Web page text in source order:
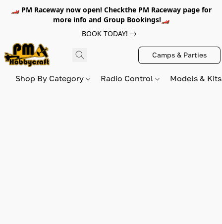
🏎️ PM Raceway now open! Checkthe PM Raceway page for
more info and Group Bookings!🏎️
BOOK TODAY!
Camps & Parties
Shop By Category Radio Control Models &